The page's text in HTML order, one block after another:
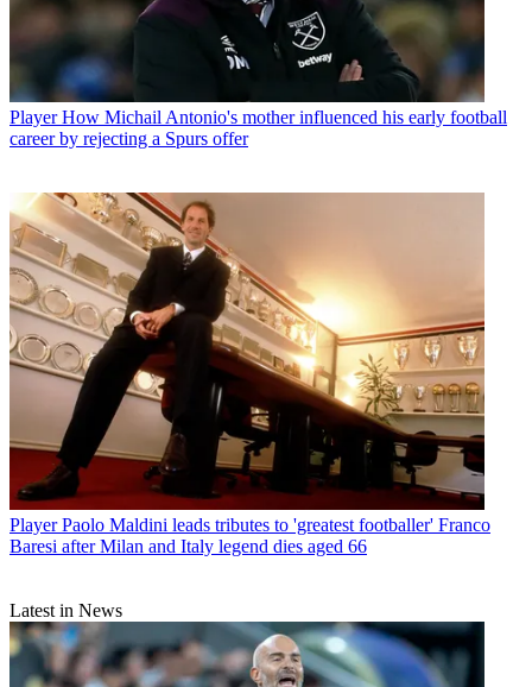
Player How Michail Antonio's mother influenced his early football
career by rejecting a Spurs offer
Player Paolo Maldini leads tributes to 'greatest footballer' Franco
Baresi after Milan and Italy legend dies aged 66
Latest in News